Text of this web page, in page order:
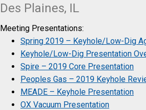
Des Plaines, IL
Meeting Presentations:
Spring 2019 – Keyhole/Low-Dig
Keyhole/Low-Dig Presentation
Spire – 2019 Core Presentation
Peoples Gas – 2019 Keyhole
MEADE – Keyhole Presentation
OX Vacuum Presentation